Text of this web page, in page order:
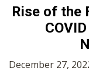
Rise of the
December 27,